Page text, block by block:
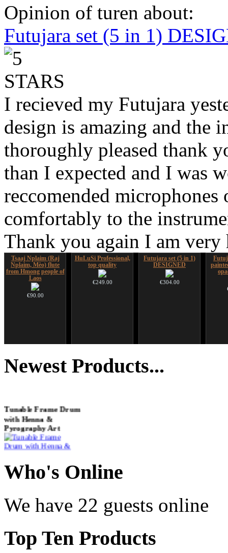
Opinion of turen about:
Futujara set (5 in 1)
I recieved my Futujara
design is amazing and the
thoroughly pleased thank
than I expected and I was
reccomended
comfortably to the
Thank you again I am
Tsaaj Nplaim (Raj
Nplaim, Mèo) flute
from Hmong people of
Laos
€90.00
HuLuSi Professional,
top quality
€249.00
Futujara set (5 in 1)
DESIGNED
€304.00
€75.00
designed
€790.00
€99.00
NewestProducts...
with Henna &
Pyrography Art
Shaman Drum
€250.00
Who's Online
We have 22 guests online
Top Ten Products